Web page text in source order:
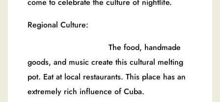
come to celebrate the culture of nightlife.
Regional Culture:
The food, handmade
goods, and music create this cultural melting
pot. Eat at local restaurants. This place has an
extremely rich influence of Cuba.